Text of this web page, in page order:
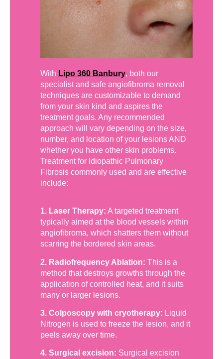
With Lipo 360 Banbury, both our
specialist and safe angiofibroma removal
techniques are customizable to demand
from your skin kind and aspires the
treatment goals. Any recommended
approach will vary depending on the size,
number, and location of your lesions AND
whether you have other skin problems.
Treatment for Idiopathic Pulmonary
Fibrosis commonly used and are effective
include:
1. Laser Therapy: A targeted treatment
typically aimed at the blood vessels within
angiofibroma, which shatters them without
scarring the bordered skin areas.
2. Radiofrequency Ablation: This is a
method that destroys growths through the
application of controlled heat, and it suits
many or larger lesions.
3. Colposcopy with cryotherapy: Liquid
Nitrogen is used to freeze the lesion, and it
peels away over time.
4. Surgical excision: Surgical excision